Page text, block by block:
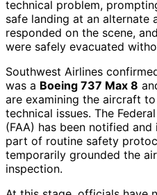
technical problem,
safe landing at an alternate
responded on the scene,
were safely evacuated
Southwest Airlines
was a Boeing 737 Max 8
are examining the aircraft
technical issues. The
(FAA) has been notified
part of routine safety
temporarily grounded the
inspection.